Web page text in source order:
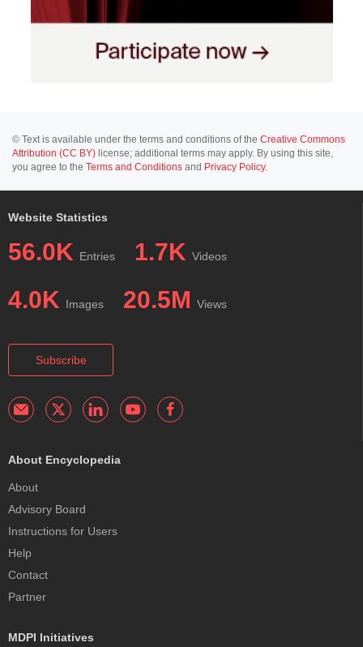
© Text is available under the terms and conditions of the Creative Commons
Attribution (CC BY) license; additional terms may apply. By using this site,
you agree to the Terms and Conditions and Privacy Policy.
Website Statistics
56.0K Entries 1.7K Videos
4.0K Images 20.5M Views
Subscribe
About Encyclopedia
About
Advisory Board
Instructions for Users
Help
Contact
Partner
MDPI Initiatives